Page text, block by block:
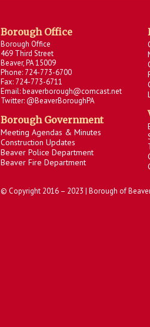
Borough Office
Borough Office
469 Third Street
Beaver, PA 15009
Phone: 724-773-6700
Fax: 724-773-6711
Email: beaverborough@comcast.net
Twitter: @BeaverBoroughPA
Borough Government
Meeting Agendas & Minutes
Construction Updates
Beaver Police Department
Beaver Fire Department
© Copyright 2016 – 2023 | Borough of